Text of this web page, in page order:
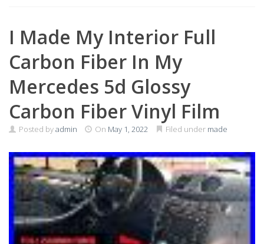
I Made My Interior Full
Carbon Fiber In My
Mercedes 5d Glossy
Carbon Fiber Vinyl Film
Posted byadmin On May 1, 2022 Filed under made